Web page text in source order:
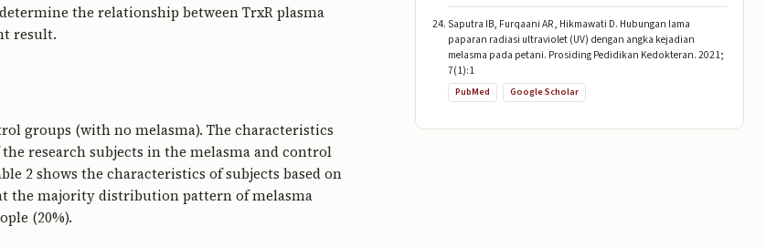
the relationship between TrxR plasma
result.
groups (with no melasma). The characteristics
research subjects in the melasma and control
2 shows the characteristics of subjects based on
the majority distribution pattern of melasma
(20%).
Saputra IB, Furqaani AR, Hikmawati D. Hubungan lama
paparan radiasi ultraviolet (UV) dengan angka kejadian
melasma pada petani. Prosiding Pedidikan Kedokteran. 2021;
7(1):1
PubMed Google Scholar